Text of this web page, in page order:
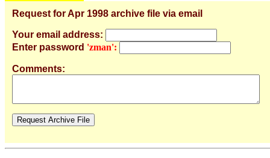
Request for Apr 1998 archive file via email
Your email address:
Enter password 'zman':
Comments: